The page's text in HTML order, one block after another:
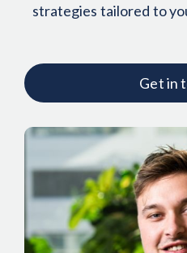
strategies tailored to
Get in